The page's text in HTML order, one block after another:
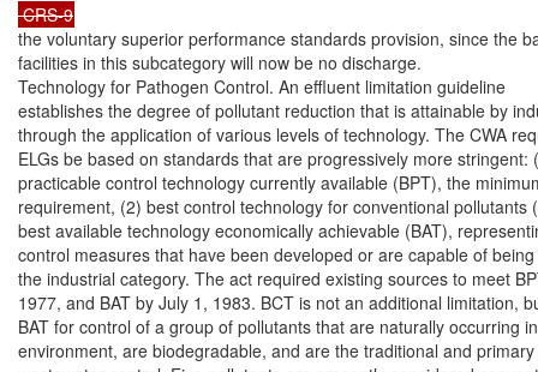
CRS-9
the voluntary superior performance standards provision, since the
facilities in this subcategory will now be no discharge.
Technology for Pathogen Control. An effluent limitation guideline
establishes the degree of pollutant reduction that is attainable by
through the application of various levels of technology. The CWA
ELGs be based on standards that are progressively more stringent:
practicable control technology currently available (BPT), the
requirement, (2) best control technology for conventional pollutants
best available technology economically achievable (BAT),
control measures that have been developed or are capable of
the industrial category. The act required existing sources to meet
1977, and BAT by July 1, 1983. BCT is not an additional limitation,
BAT for control of a group of pollutants that are naturally occurring
environment, are biodegradable, and are the traditional and